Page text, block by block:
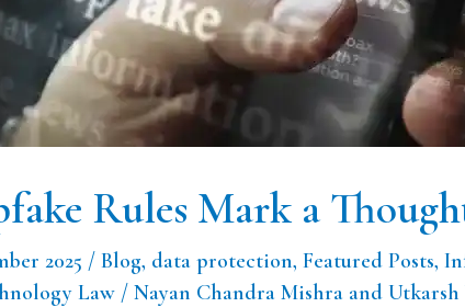
Rules Mark a
2025 /Blog, data protection,Featured Posts,
Law /Nayan Chandra Mishra and Utkarsh